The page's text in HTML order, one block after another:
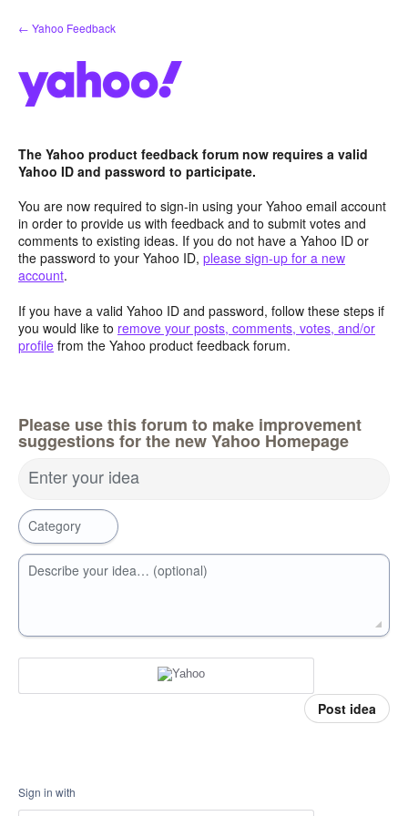
Skip
to
← Yahoo Feedback
The Yahoo product feedback forum now requires a valid
Yahoo ID and password to participate.
You are now required to sign-in using your Yahoo email account
in order to provide us with feedback and to submit votes and
comments to existing ideas. If you do not have a Yahoo ID or
the password to your Yahoo ID, please sign-up for a new
account.
If you have a valid Yahoo ID and password, follow these steps if
you would like to remove your posts, comments, votes, and/or
profile from the Yahoo product feedback forum.
Please use this forum to make improvement
suggestions for the new Yahoo Homepage
Enter your idea
Category
Describe your idea… (optional)
Post idea
Sign in with